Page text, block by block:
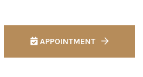
APPOINTMENT